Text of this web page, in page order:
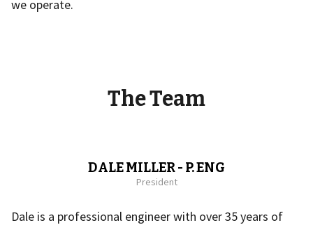
we operate.
The Team
DALE MILLER - P. ENG
President
Dale is a professional engineer with over 35 years of